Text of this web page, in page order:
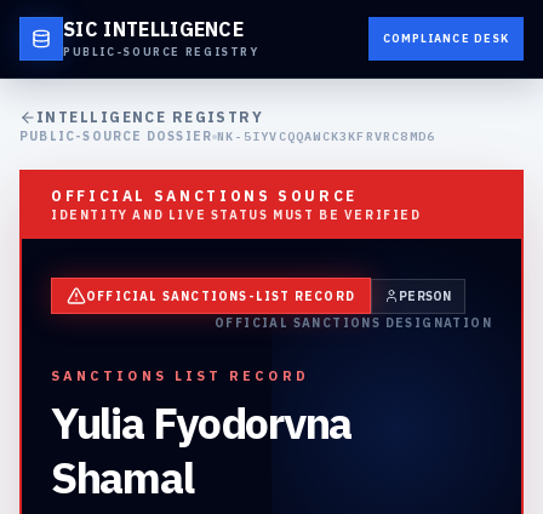
SIC INTELLIGENCE
PUBLIC-SOURCE REGISTRY
COMPLIANCE DESK
INTELLIGENCE REGISTRY
PUBLIC-SOURCE DOSSIER NK-5IYVCQQAWCK3KFRVRC8MD6
OFFICIAL SANCTIONS SOURCE
IDENTITY AND LIVE STATUS MUST BE VERIFIED
OFFICIAL SANCTIONS-LIST RECORD
PERSON
OFFICIAL SANCTIONS DESIGNATION
SANCTIONS LIST RECORD
Yulia Fyodorvna
Shamal